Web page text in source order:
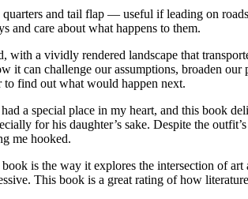
quarters and tail flap — useful if leading on
and care about what happens to them.
with a vividly rendered landscape that
it can challenge our assumptions, broaden
to find out what would happen next.
a special place in my heart, and this book
for his daughter’s sake. Despite the
me hooked.
is the way it explores the intersection of
This book is a great rating of how